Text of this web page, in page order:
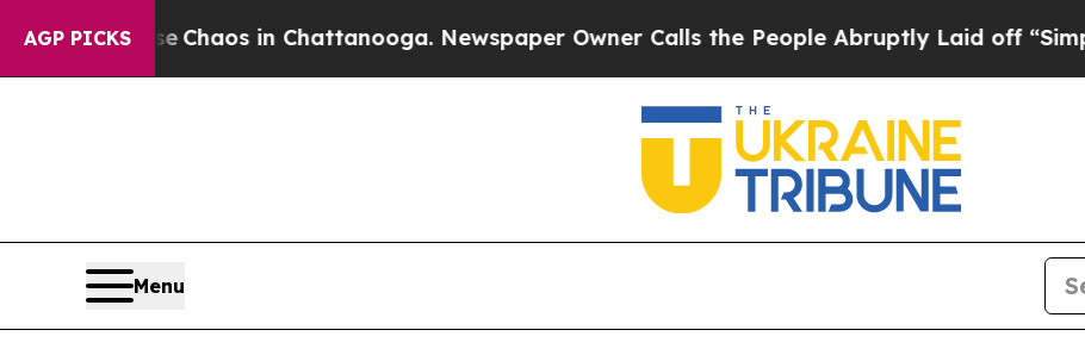
AGP PICKS
Collapse Chaos in Chattanooga. Newspaper Owner Calls the People Abruptly Laid off “Simply
Menu